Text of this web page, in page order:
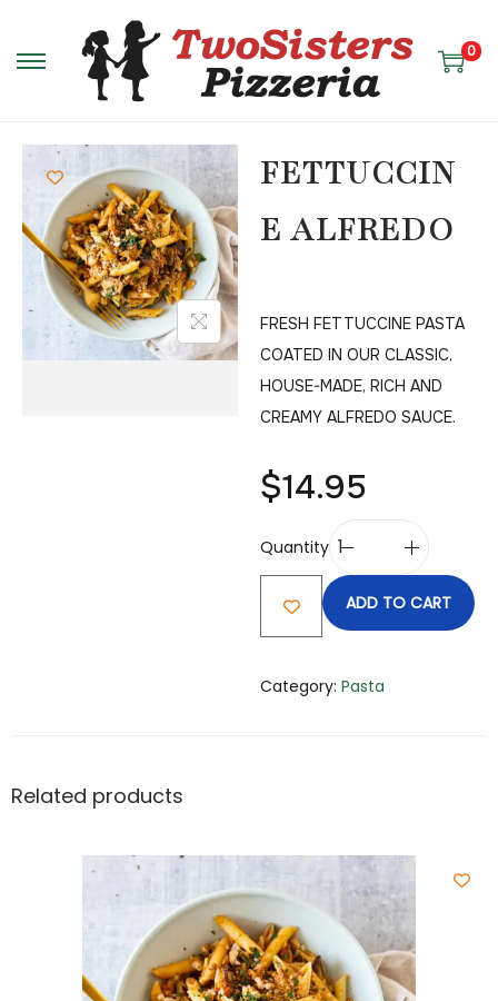
0
FETTUCCIN
E ALFREDO
FRESH FETTUCCINE PASTA
COATED IN OUR CLASSIC,
HOUSE-MADE, RICH AND
CREAMY ALFREDO SAUCE.
$14.95
Quantity
ADD TO CART
Category: Pasta
Related products